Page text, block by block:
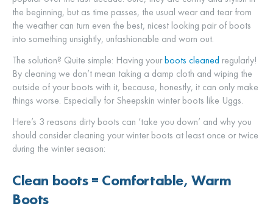
the beginning, but as time passes, the usual wear and tear from
the weather can turn even the best, nicest looking pair of boots
into something unsightly, unfashionable and worn out.
The solution? Quite simple: Having yourboots cleaned regularly!
By cleaning we don’t mean taking a damp cloth and wiping the
outside of your boots with it, because, honestly, it can only make
things worse. Especially for Sheepskin winter boots like Uggs.
Here’s 3 reasons dirty boots can ‘take you down’ and why you
should consider cleaning your winter boots at least once or twice
during the winter season:
Clean boots = Comfortable, Warm
Boots